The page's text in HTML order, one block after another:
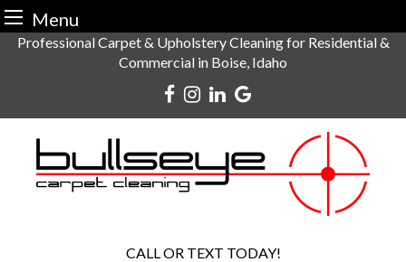
Menu
SkipProfessional Carpet & Upholstery Cleaning for Residential &
Commercial in Boise, Idaho
CALL OR TEXT TODAY!